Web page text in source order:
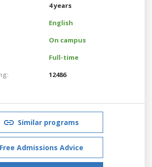
4 years
English
On campus
Full-time
12486
Similar programs
Free Admissions Advice